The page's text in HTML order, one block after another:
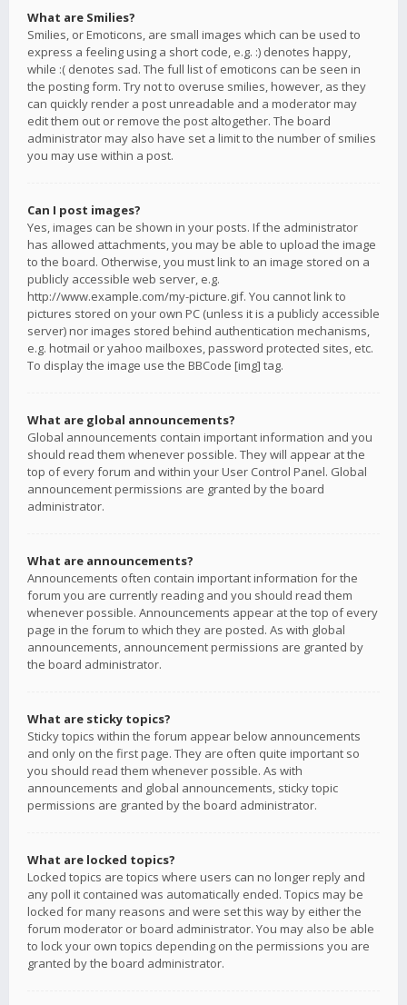
What are Smilies?
Smilies, or Emoticons, are small images which can be used to
express a feeling using a short code, e.g. :) denotes happy,
while :( denotes sad. The full list of emoticons can be seen in
the posting form. Try not to overuse smilies, however, as they
can quickly render a post unreadable and a moderator may
edit them out or remove the post altogether. The board
administrator may also have set a limit to the number of smilies
you may use within a post.
Can I post images?
Yes, images can be shown in your posts. If the administrator
has allowed attachments, you may be able to upload the image
to the board. Otherwise, you must link to an image stored on a
publicly accessible web server, e.g.
http://www.example.com/my-picture.gif. You cannot link to
pictures stored on your own PC (unless it is a publicly accessible
server) nor images stored behind authentication mechanisms,
e.g. hotmail or yahoo mailboxes, password protected sites, etc.
To display the image use the BBCode [img] tag.
What are global announcements?
Global announcements contain important information and you
should read them whenever possible. They will appear at the
top of every forum and within your User Control Panel. Global
announcement permissions are granted by the board
administrator.
What are announcements?
Announcements often contain important information for the
forum you are currently reading and you should read them
whenever possible. Announcements appear at the top of every
page in the forum to which they are posted. As with global
announcements, announcement permissions are granted by
the board administrator.
What are sticky topics?
Sticky topics within the forum appear below announcements
and only on the first page. They are often quite important so
you should read them whenever possible. As with
announcements and global announcements, sticky topic
permissions are granted by the board administrator.
What are locked topics?
Locked topics are topics where users can no longer reply and
any poll it contained was automatically ended. Topics may be
locked for many reasons and were set this way by either the
forum moderator or board administrator. You may also be able
to lock your own topics depending on the permissions you are
granted by the board administrator.